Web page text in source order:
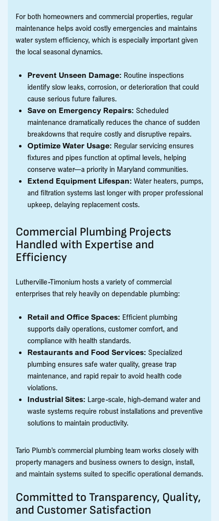
For both homeowners and commercial properties, regular
maintenance helps avoid costly emergencies and maintains
water system efficiency, which is especially important given
the local seasonal dynamics.
Prevent Unseen Damage: Routine inspections
identify slow leaks, corrosion, or deterioration that could
cause serious future failures.
Save on Emergency Repairs: Scheduled
maintenance dramatically reduces the chance of sudden
breakdowns that require costly and disruptive repairs.
Optimize Water Usage: Regular servicing ensures
fixtures and pipes function at optimal levels, helping
conserve water—a priority in Maryland communities.
Extend Equipment Lifespan: Water heaters, pumps,
and filtration systems last longer with proper professional
upkeep, delaying replacement costs.
Commercial Plumbing Projects
Handled with Expertise and
Efficiency
Lutherville-Timonium hosts a variety of commercial
enterprises that rely heavily on dependable plumbing:
Retail and Office Spaces: Efficient plumbing
supports daily operations, customer comfort, and
compliance with health standards.
Restaurants and Food Services: Specialized
plumbing ensures safe water quality, grease trap
maintenance, and rapid repair to avoid health code
violations.
Industrial Sites: Large-scale, high-demand water and
waste systems require robust installations and preventive
solutions to maintain productivity.
Tario Plumb’s commercial plumbing team works closely with
property managers and business owners to design, install,
and maintain systems suited to specific operational demands.
Committed to Transparency, Quality,
and Customer Satisfaction